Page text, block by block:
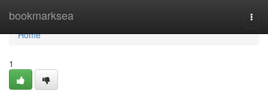
bookmarksea
Home
Home
1